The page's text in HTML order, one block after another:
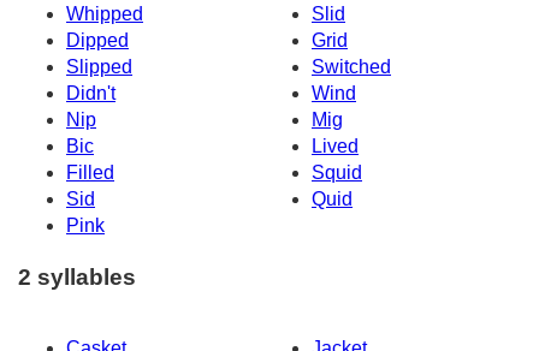
Whipped
Slid
Dipped
Grid
Slipped
Switched
Didn't
Wind
Nip
Mig
Bic
Lived
Filled
Squid
Sid
Quid
Pink
2 syllables